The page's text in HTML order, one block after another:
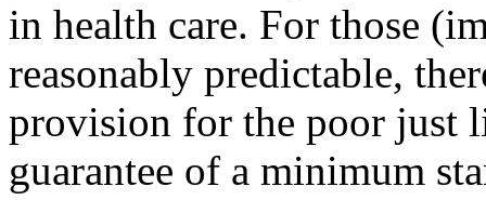
in health care. For those
reasonably predictable,
provision for the poor just
guarantee of a minimum